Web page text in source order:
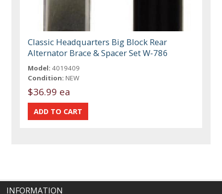
Classic Headquarters Big Block Rear
Alternator Brace & Spacer Set W-786
Model: 4019409
Condition: NEW
$36.99 ea
INFORMATION